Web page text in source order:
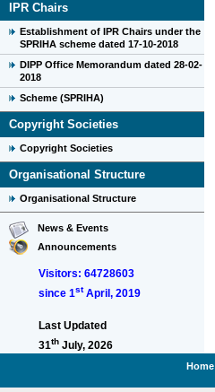
IPR Chairs
Establishment of IPR Chairs under the
SPRIHA scheme dated 17-10-2018
DIPP Office Memorandum dated 28-02-
2018
Scheme (SPRIHA)
Copyright Societies
Copyright Societies
Organisational Structure
Organisational Structure
News & Events
Announcements
Visitors: 64728603
since 1stApril, 2019
Last Updated
31th July, 2026
Home